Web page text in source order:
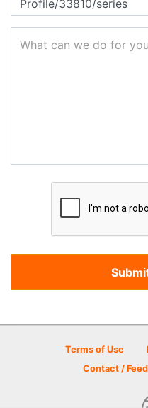
What can we do for
Terms of Use
Contact /